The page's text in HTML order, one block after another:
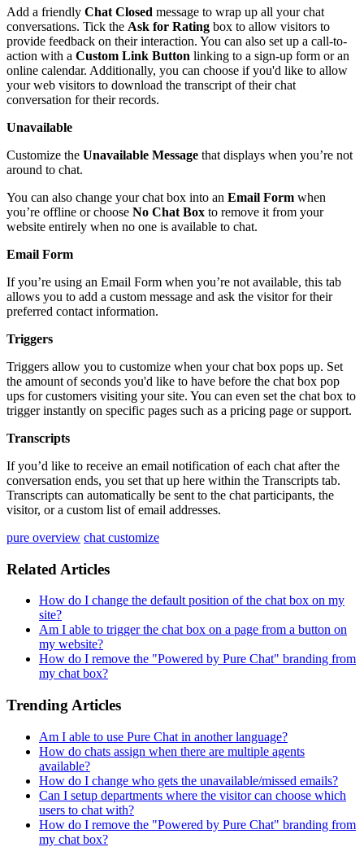
Add a friendly Chat Closed message to wrap up all your chat
conversations. Tick the Ask for Rating box to allow visitors to
provide feedback on their interaction. You can also set up a call-to-
action with a Custom Link Button linking to a sign-up form or an
online calendar. Additionally, you can choose if you'd like to allow
your web visitors to download the transcript of their chat
conversation for their records.
Unavailable
Customize the Unavailable Message that displays when you’re not
around to chat.
You can also change your chat box into an Email Form when
you’re offline or choose No Chat Box to remove it from your
website entirely when no one is available to chat.
Email Form
If you’re using an Email Form when you’re not available, this tab
allows you to add a custom message and ask the visitor for their
preferred contact information.
Triggers
Triggers allow you to customize when your chat box pops up. Set
the amount of seconds you'd like to have before the chat box pop
ups for customers visiting your site. You can even set the chat box to
trigger instantly on specific pages such as a pricing page or support.
Transcripts
If you’d like to receive an email notification of each chat after the
conversation ends, you set that up here within the Transcripts tab.
Transcripts can automatically be sent to the chat participants, the
visitor, or a custom list of email addresses.
pure overview chat customize
Related Articles
How do I change the default position of the chat box on my
site?
Am I able to trigger the chat box on a page from a button on
my website?
How do I remove the "Powered by Pure Chat" branding from
my chat box?
Trending Articles
Am I able to use Pure Chat in another language?
How do chats assign when there are multiple agents
available?
How do I change who gets the unavailable/missed emails?
Can I setup departments where the visitor can choose which
users to chat with?
How do I remove the "Powered by Pure Chat" branding from
my chat box?